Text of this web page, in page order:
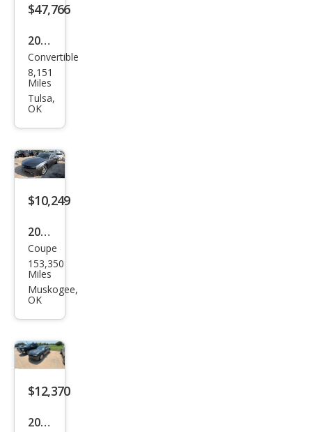
$47,766
2023
Che
vrol
et
SS
Convertible
8,151
Miles
Tulsa,
OK
$10,249
2011
Che
vrol
et
LT
Coupe
153,350
Miles
Muskogee,
OK
$12,370
2014